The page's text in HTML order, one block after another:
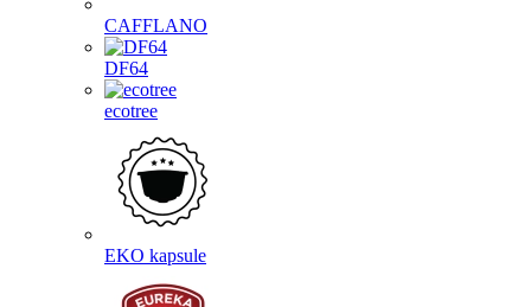
CAFFLANO
DF64
ecotree
EKO kapsule